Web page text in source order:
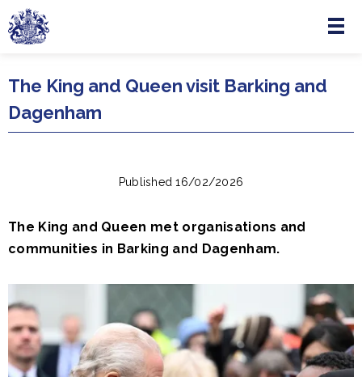
Skip to main content
Menu
The King and Queen visit Barking and
Dagenham
Published 16/02/2026
The King and Queen met organisations and
communities in Barking and Dagenham.